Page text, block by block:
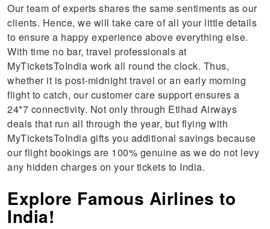
Our team of experts shares the same sentiments as our
clients. Hence, we will take care of all your little details
to ensure a happy experience above everything else.
With time no bar, travel professionals at
MyTicketsToIndia work all round the clock. Thus,
whether it is post-midnight travel or an early morning
flight to catch, our customer care support ensures a
24*7 connectivity. Not only through Etihad Airways
deals that run all through the year, but flying with
MyTicketsToIndia gifts you additional savings because
our flight bookings are 100% genuine as we do not levy
any hidden charges on your tickets to India.
Explore Famous Airlines to
India!